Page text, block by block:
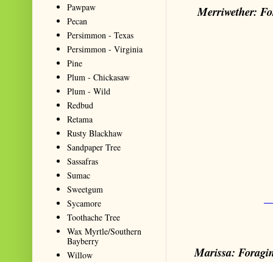
Merriwether:
Marissa:
Pawpaw
Pecan
Persimmon - Texas
Persimmon - Virginia
Pine
Plum - Chickasaw
Plum - Wild
Redbud
Retama
Rusty Blackhaw
Sandpaper Tree
Sassafras
Sumac
Sweetgum
Sycamore
Toothache Tree
Wax Myrtle/Southern
Bayberry
Willow